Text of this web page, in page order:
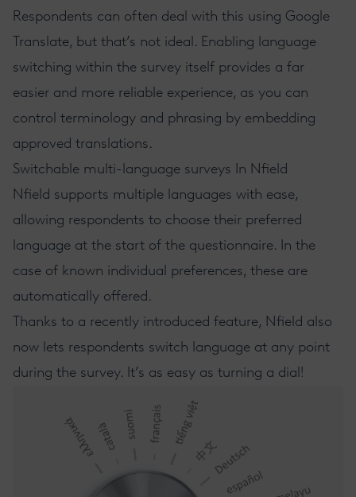
Respondents can often deal with this using Google
Translate, but that’s not ideal. Enabling language
switching within the survey itself provides a far
easier and more reliable experience, as you can
control terminology and phrasing by embedding
approved translations.
Switchable multi-language surveys In Nfield
Nfield supports multiple languages with ease,
allowing respondents to choose their preferred
language at the start of the questionnaire. In the
case of known individual preferences, these are
automatically offered.
Thanks to a recently introduced feature, Nfield also
now lets respondents switch language at any point
during the survey. It’s as easy as turning a dial!